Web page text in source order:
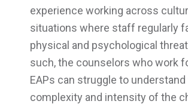
experience working across
situations where staff regularly
physical and psychological
such, the counselors who work
EAPs can struggle to understand
complexity and intensity of the